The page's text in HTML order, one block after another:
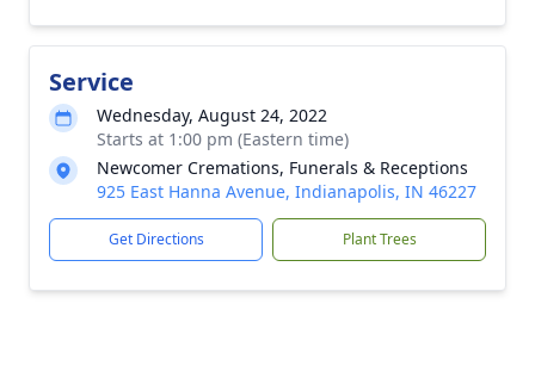
Service
Wednesday, August 24, 2022
Starts at 1:00 pm (Eastern time)
Newcomer Cremations, Funerals & Receptions
925 East Hanna Avenue, Indianapolis, IN 46227
Get Directions Plant Trees